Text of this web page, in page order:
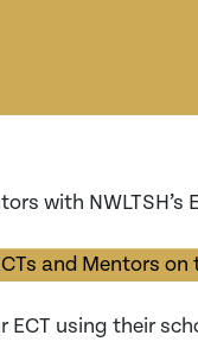
with NWLTSH’s
and Mentors on
ECT using their